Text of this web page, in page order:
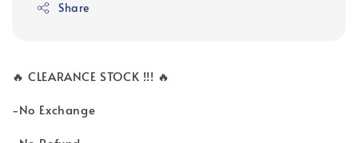
Share
🔥 CLEARANCE STOCK !!! 🔥
-No Exchange